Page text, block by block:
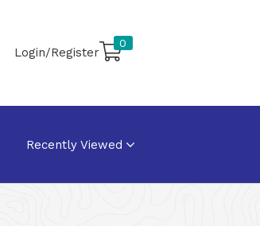
Login/Register
0
Recently Viewed